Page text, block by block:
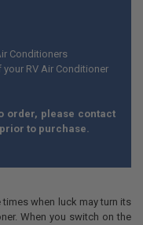
Conditioners
RV Air Conditioner
order, please contact
to purchase.
when luck may turn its
When you switch on the